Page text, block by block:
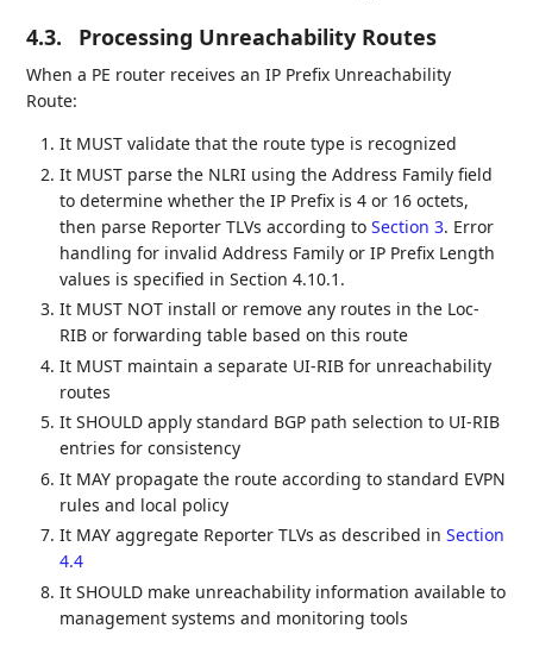
4.3. Processing Unreachability Routes
When a PE router receives an IP Prefix Unreachability
Route:
It MUST validate that the route type is recognized
It MUST parse the NLRI using the Address Family field
to determine whether the IP Prefix is 4 or 16 octets,
then parse Reporter TLVs according toSection 3. Error
handling for invalid Address Family or IP Prefix Length
values is specified in Section 4.10.1.
It MUST NOT install or remove any routes in the Loc-
RIB or forwarding table based on this route
It MUST maintain a separate UI-RIB for unreachability
routes
It SHOULD apply standard BGP path selection to UI-RIB
entries for consistency
It MAY propagate the route according to standard EVPN
rules and local policy
It MAY aggregate Reporter TLVs as described inSection
4.4
It SHOULD make unreachability information available to
management systems and monitoring tools